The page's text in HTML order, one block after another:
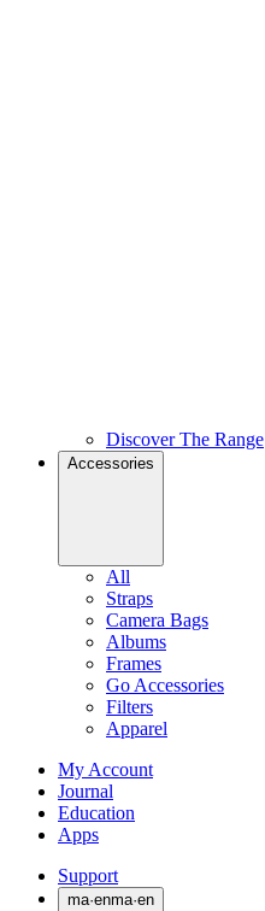
Discover The Range
Accessories
All
Straps
Camera Bags
Albums
Frames
Go Accessories
Filters
Apparel
My Account
Journal
Education
Apps
Support
ma·enma·en